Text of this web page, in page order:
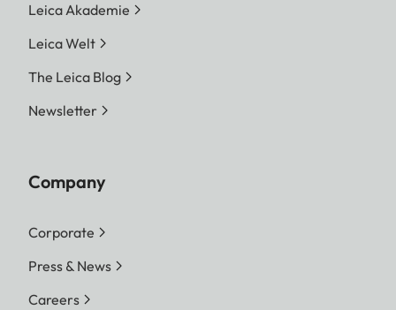
Leica Akademie
Leica Welt
The Leica Blog
Newsletter
Company
Corporate
Press & News
Careers